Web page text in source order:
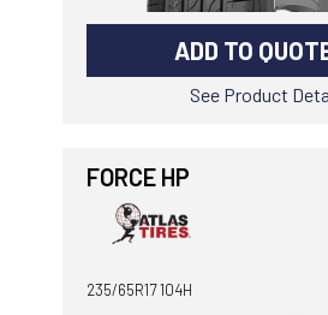
ADD TO
See Product
FORCE HP
235/65R17 104H